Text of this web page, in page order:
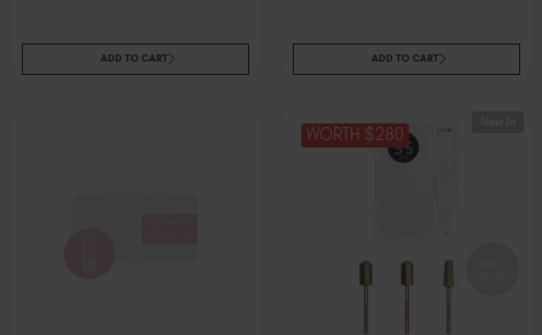
ADD TO CART ADD TO CART
WORTH $280